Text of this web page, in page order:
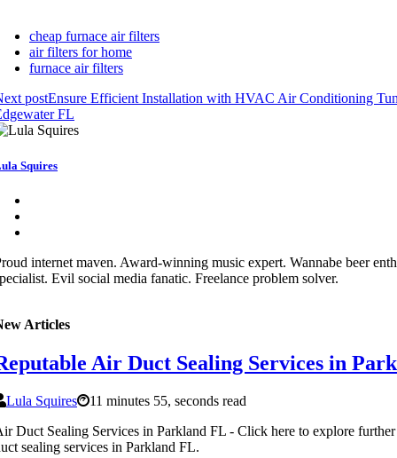
cheap furnace air filters
air filters for home
furnace air filters
postEnsure Efficient Installation with HVAC Air Conditioning
FL
Squires
internet maven. Award-winning music expert. Wannabe beer
Evil social media fanatic. Freelance problem solver.
Articles
Air Duct Sealing Services in
Lula Squires
11 minutes 55, seconds read
Duct Sealing Services in Parkland FL - Click here to explore
sealing services in Parkland FL.